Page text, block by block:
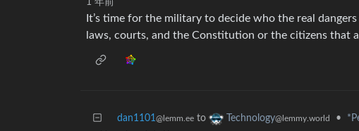
1 年前
It’s time for the military to decide who the real
laws, courts, and the Constitution or the citizens that
dan1101@lemm.ee to Technology@lemmy.world •